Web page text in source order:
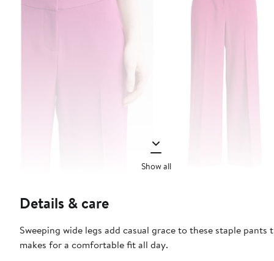
Show all
Details & care
Sweeping wide legs add casual grace to these staple
makes for a comfortable fit all day.